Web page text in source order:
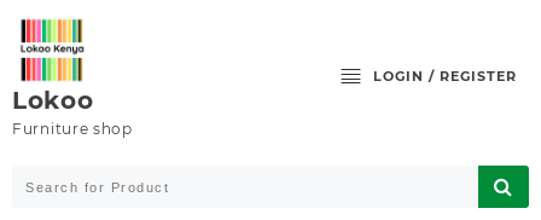
content
Lokoo
Furniture shop
LOGIN / REGISTER